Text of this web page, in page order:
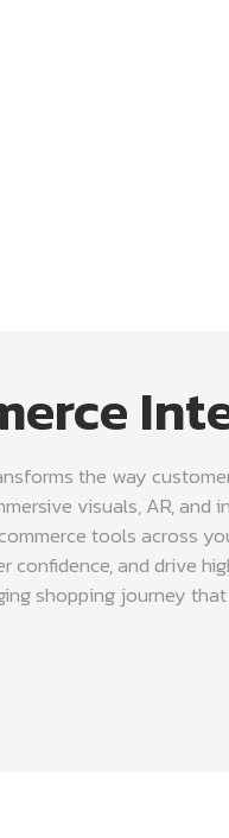
the way
visuals, AR, and
tools across
confidence, and drive
shopping journey